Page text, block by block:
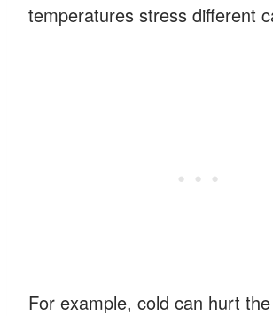
temperatures stress different
For example, cold can hurt